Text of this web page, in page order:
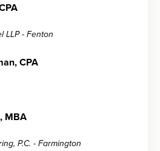
LLP - Fenton
CPA
MBA
P.C. - Farmington